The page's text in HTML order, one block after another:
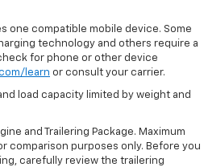
one compatible mobile device. Some
technology and others require a
for phone or other device
learn or consult your carrier.
load capacity limited by weight and
and Trailering Package. Maximum
comparison purposes only. Before you
carefully review the trailering